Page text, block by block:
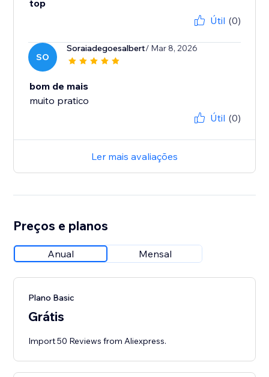
top
Útil (0)
SO
Soraiadegoesalbert/ Mar 8, 2026
bom de mais
muito pratico
Útil (0)
Ler mais avaliações
Preços e planos
Anual Mensal
Plano Basic
Grátis
Import 50 Reviews from Aliexpress.